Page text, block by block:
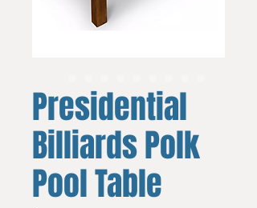
Presidential
Billiards Polk
Pool Table